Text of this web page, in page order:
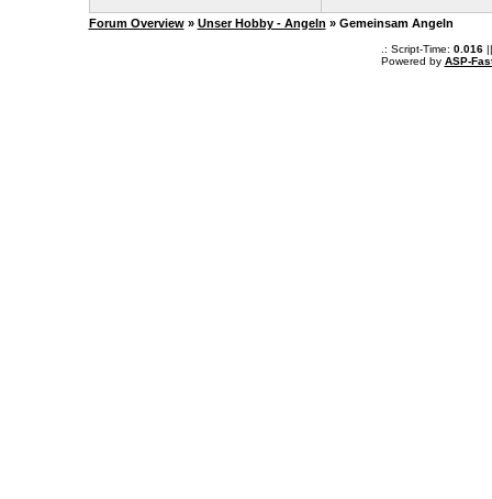
Forum Overview » Unser Hobby - Angeln » Gemeinsam Angeln
.: Script-Time: 0.016||
Powered by ASP-